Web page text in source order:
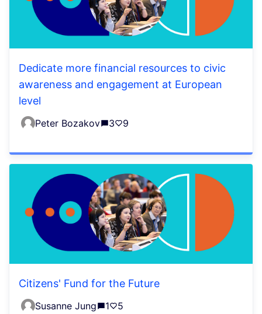
Dedicate more financial resources to civic
awareness and engagement at European
level
Peter Bozakov 3 9
Citizens' Fund for the Future
Susanne Jung 1 5